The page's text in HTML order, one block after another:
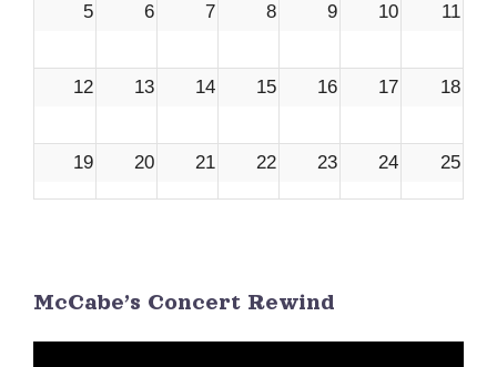
5 6 7 8 9 10 11
12 13 14 15 16 17 18
19 20 21 22 23 24 25
3 4 5 6 7
McCabe’s Concert Rewind